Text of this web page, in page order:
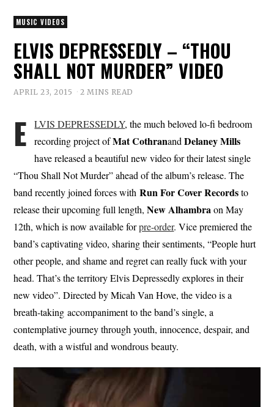
MUSIC VIDEOS
ELVIS DEPRESSEDLY – “THOU
SHALL NOT MURDER” VIDEO
APRIL 23, 2015 2 MINS READ
E LVIS DEPRESSEDLY, the much beloved lo-fi bedroom
recording project ofMat CothranandDelaney Mills
have released a beautiful new video for their latest single
“Thou Shall Not Murder” ahead of the album’s release. The
band recently joined forces withRun For Cover Recordsto
release their upcoming full length,New Alhambraon May
12th, which is now available forpre-order. Vice premiered the
band’s captivating video, sharing their sentiments, “People hurt
other people, and shame and regret can really fuck with your
head. That’s the territory Elvis Depressedly explores in their
new video”. Directed by Micah Van Hove, the video is a
breath-taking accompaniment to the band’s single, a
contemplative journey through youth, innocence, despair, and
death, with a wistful and wondrous beauty.